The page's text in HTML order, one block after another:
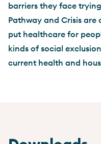
barriers they face
Pathway and Crisis
put healthcare for
kinds of social
current health and